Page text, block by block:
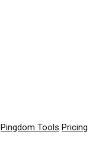
Pingdom Tools Pricing